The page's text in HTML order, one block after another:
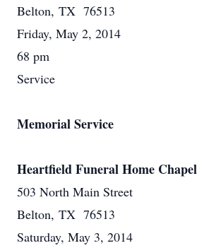
Belton, TX 76513
Friday, May 2, 2014
68 pm
Service
Memorial Service
Heartfield Funeral Home Chapel
503 North Main Street
Belton, TX 76513
Saturday, May 3, 2014